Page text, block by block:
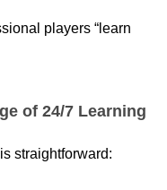
players “learn
of 24/7 Learning
straightforward: